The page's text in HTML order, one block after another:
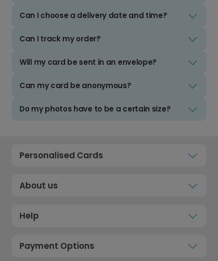
Can I choose a delivery date and time?
Can I track my order?
Will my card be sent in an envelope?
Can my card be anonymous?
Do my photos have to be a certain size?
Personalised Cards
About us
Help
Payment Options